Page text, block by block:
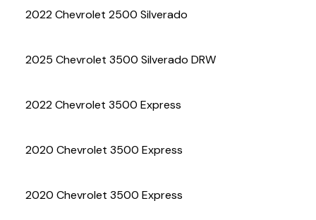
2022 Chevrolet 2500 Silverado
2025 Chevrolet 3500 Silverado DRW
2022 Chevrolet 3500 Express
2020 Chevrolet 3500 Express
2020 Chevrolet 3500 Express